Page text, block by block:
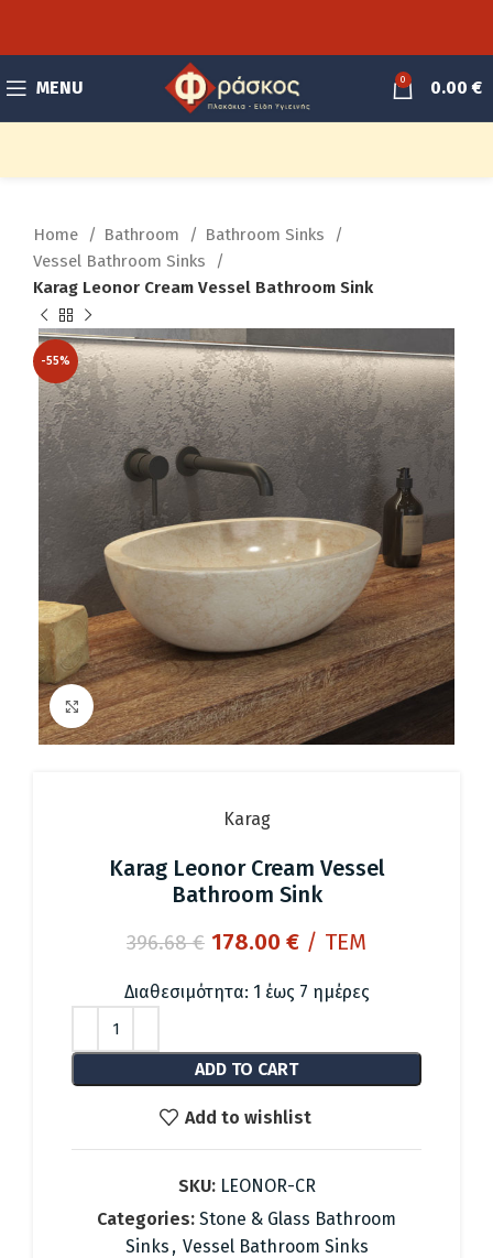
MENU 0 0.00€
Home Bathroom
Bathroom Sinks
Vessel Bathroom Sinks
Karag Leonor Cream Vessel Bathroom Sink
-55%
Click to enlarge
Karag
Karag Leonor Cream Vessel
Bathroom Sink
396.68€ Original
was:
178.00 €Current
is:
/ ΤΕΜ
Διαθεσιμότητα: 1 έως 7 ημέρες
ADD TO CART
Add to wishlist
SKU: LEONOR-CR
Categories: Stone & Glass Bathroom
Sinks , Vessel Bathroom Sinks